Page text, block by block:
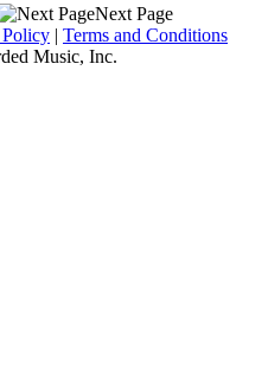
Next Page
| Terms and Conditions
Music, Inc.